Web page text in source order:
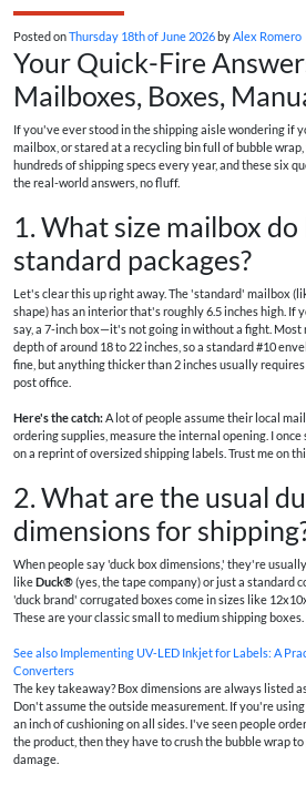
Posted onThursday 18th of June 2026 byAlex Romero
Your Quick-Fire
Mailboxes, Boxes,
If you've ever stood in the shipping aisle wondering if
mailbox, or stared at a recycling bin full of bubble
hundreds of shipping specs every year, and these six
the real-world answers, no fluff.
1. What size mailbox
standard packages?
Let's clear this up right away. The 'standard' mailbox
shape) has an interior that's roughly 6.5 inches high.
say, a 7-inch box—it's not going in without a fight.
depth of around 18 to 22 inches, so a standard #10
fine, but anything thicker than 2 inches usually
post office.
Here's the catch:A lot of people assume their local
ordering supplies, measure the internal opening. I
on a reprint of oversized shipping labels. Trust me on
2. What are the usual
dimensions for
When people say 'duck box dimensions,' they're
likeDuck®(yes, the tape company) or just a standard
'duck brand' corrugated boxes come in sizes like
These are your classic small to medium shipping boxes.
See also Implementing UV‑LED Inkjet for Labels: A
Converters
The key takeaway? Box dimensions are always listed
Don't assume the outside measurement. If you're
an inch of cushioning on all sides. I've seen people
the product, then they have to crush the bubble wrap
damage.